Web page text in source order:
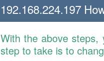
192.168.224.197
With the above steps,
step to take is to